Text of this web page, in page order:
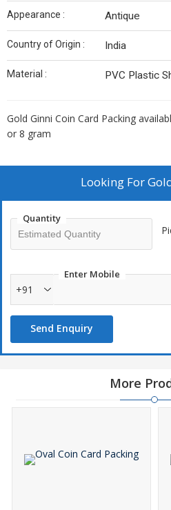
Appearance : Antique
Country of Origin : India
Material : PVC Plastic
Gold Ginni Coin Card Packing
or 8 gram
Looking For
Quantity
Enter Mobile
+91
Send Enquiry
More